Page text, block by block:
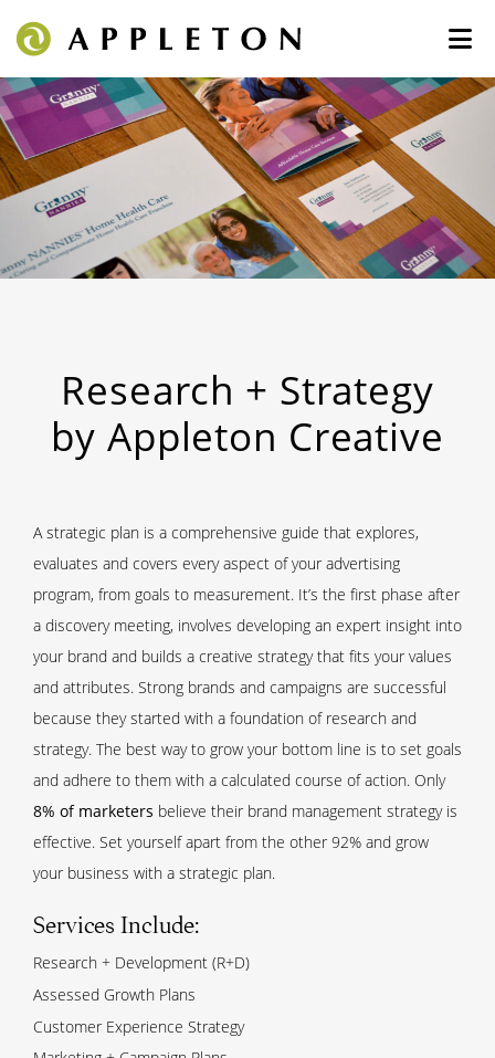
Research + Strategy
by Appleton Creative
A strategic plan is a comprehensive guide that explores,
evaluates and covers every aspect of your advertising
program, from goals to measurement. It’s the first phase after
a discovery meeting, involves developing an expert insight into
your brand and builds a creative strategy that fits your values
and attributes. Strong brands and campaigns are successful
because they started with a foundation of research and
strategy. The best way to grow your bottom line is to set goals
and adhere to them with a calculated course of action. Only
8% of marketers believe their brand management strategy is
effective. Set yourself apart from the other 92% and grow
your business with a strategic plan.
Services Include:
Research + Development (R+D)
Assessed Growth Plans
Customer Experience Strategy